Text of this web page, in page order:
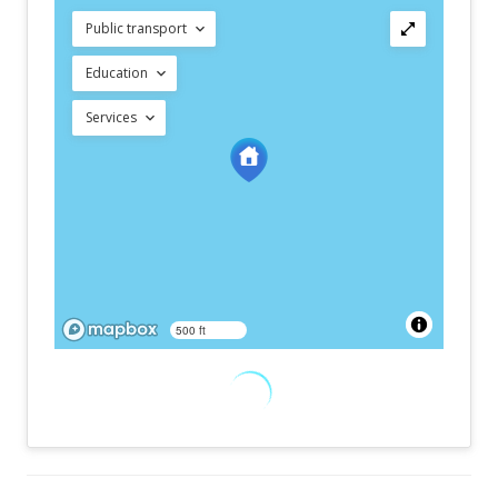
Public transport
Education
Services
500 ft